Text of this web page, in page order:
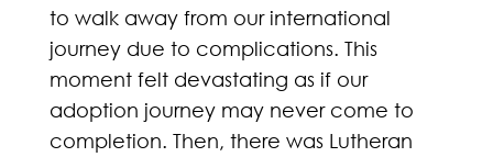
to walk away from our international
journey due to complications. This
moment felt devastating as if our
adoption journey may never come to
completion. Then, there was Lutheran